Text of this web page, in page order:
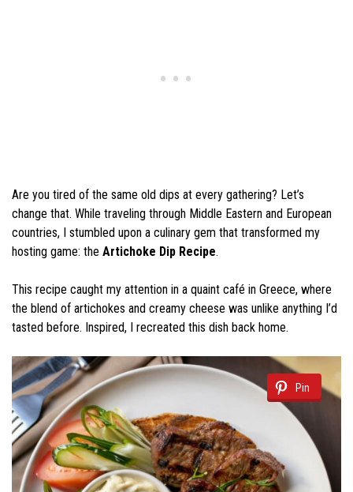
Are you tired of the same old dips at every gathering? Let’s
change that. While traveling through Middle Eastern and European
countries, I stumbled upon a culinary gem that transformed my
hosting game: the Artichoke Dip Recipe.
This recipe caught my attention in a quaint café in Greece, where
the blend of artichokes and creamy cheese was unlike anything I’d
tasted before. Inspired, I recreated this dish back home.
Pin